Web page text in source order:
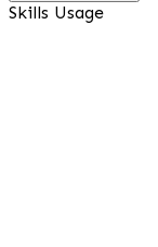
Skills Usage